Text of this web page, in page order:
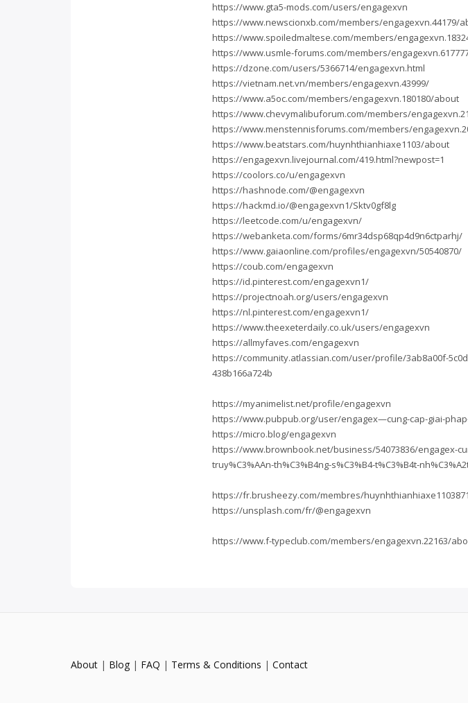
https://www.gta5-mods.com/users/engagexvn
https://www.newscionxb.com/members/engagexvn.44179/
https://www.spoiledmaltese.com/members/
https://www.usmle-forums.com/members/
https://dzone.com/users/5366714/engagexvn.html
https://vietnam.net.vn/members/engagexvn.43999/
https://www.a5oc.com/members/engagexvn.180180/about
https://www.chevymalibuforum.com/members/
https://www.menstennisforums.com/members/
https://www.beatstars.com/huynhthianhiaxe1103/about
https://engagexvn.livejournal.com/419.html?newpost=1
https://coolors.co/u/engagexvn
https://hashnode.com/@engagexvn
https://hackmd.io/@engagexvn1/Sktv0gf8lg
https://leetcode.com/u/engagexvn/
https://webanketa.com/forms/6mr34dsp68qp4d9n6ctparhj/
https://www.gaiaonline.com/profiles/engagexvn/50540870/
https://coub.com/engagexvn
https://id.pinterest.com/engagexvn1/
https://projectnoah.org/users/engagexvn
https://nl.pinterest.com/engagexvn1/
https://www.theexeterdaily.co.uk/users/engagexvn
https://allmyfaves.com/engagexvn
https://community.atlassian.com/user/profile/3ab8a00f-
438b166a724b
https://myanimelist.net/profile/engagexvn
https://www.pubpub.org/user/engagex—cung-cap-giai-
https://micro.blog/engagexvn
https://www.brownbook.net/business/54073836/engagex-
truy%C3%AAn-th%C3%B4ng-s%C3%B4-t%C3%B4t-
https://fr.brusheezy.com/membres/
https://unsplash.com/fr/@engagexvn
https://www.f-typeclub.com/members/engagexvn.22163/
About | Blog | FAQ | Terms & Conditions | Contact